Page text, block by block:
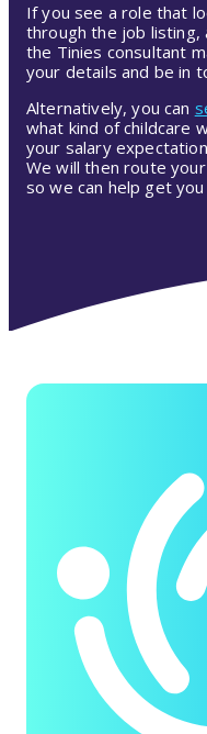
If you see a role that
through the job listing,
the Tinies consultant
your details and be in
Alternatively, you can
what kind of childcare
your salary
We will then route
so we can help get